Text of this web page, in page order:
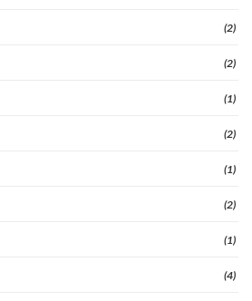
(2)
(2)
(1)
(2)
(1)
(2)
(1)
(4)